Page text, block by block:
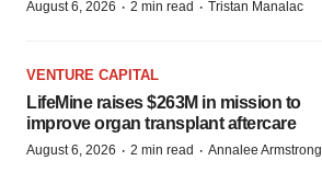
August 6, 2026 · 2 min read · Tristan Manalac
VENTURE CAPITAL
LifeMine raises $263M in mission to
improve organ transplant aftercare
August 6, 2026 · 2 min read · Annalee Armstrong